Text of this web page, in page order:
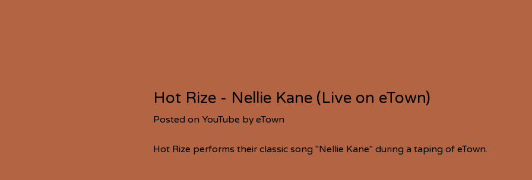
Hot Rize - Nellie Kane (Live on eTown)
Posted on YouTube by eTown
Hot Rize performs their classic song "Nellie Kane" during a taping of eTown.